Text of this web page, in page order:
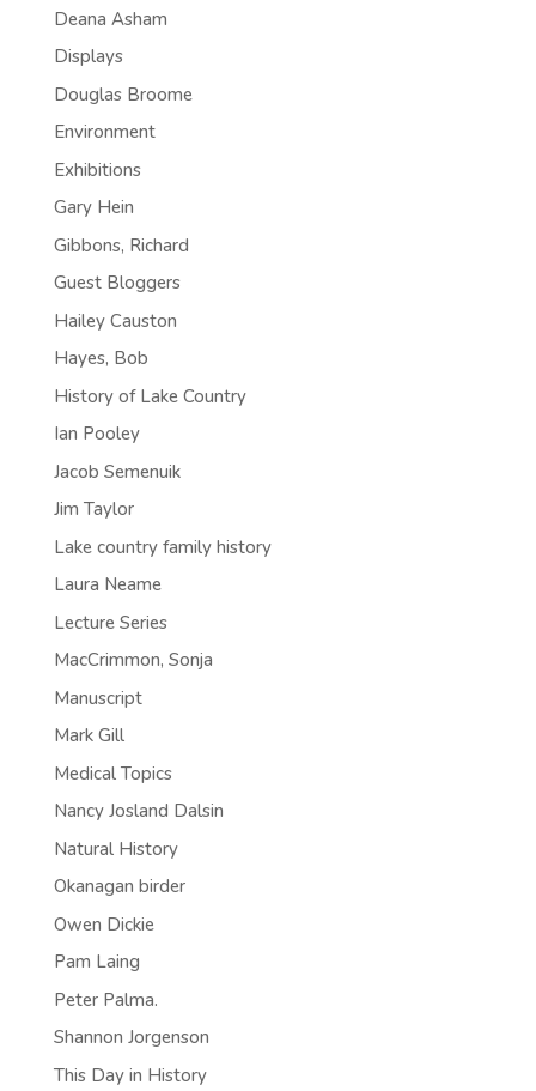
Deana Asham
Displays
Douglas Broome
Environment
Exhibitions
Gary Hein
Gibbons, Richard
Guest Bloggers
Hailey Causton
Hayes, Bob
History of Lake Country
Ian Pooley
Jacob Semenuik
Jim Taylor
Lake country family history
Laura Neame
Lecture Series
MacCrimmon, Sonja
Manuscript
Mark Gill
Medical Topics
Nancy Josland Dalsin
Natural History
Okanagan birder
Owen Dickie
Pam Laing
Peter Palma.
Shannon Jorgenson
This Day in History